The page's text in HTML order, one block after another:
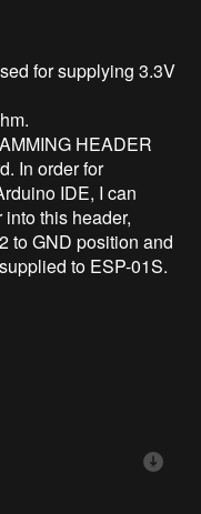
for supplying 3.3V
HEADER
In order for
IDE, I can
this header,
to GND position and
to ESP-01S.